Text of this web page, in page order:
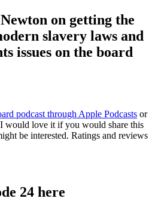
on getting the
slavery laws and
issues on the board
podcast through Apple Podcasts or
would love it if you would share this
be interested. Ratings and reviews
24 here